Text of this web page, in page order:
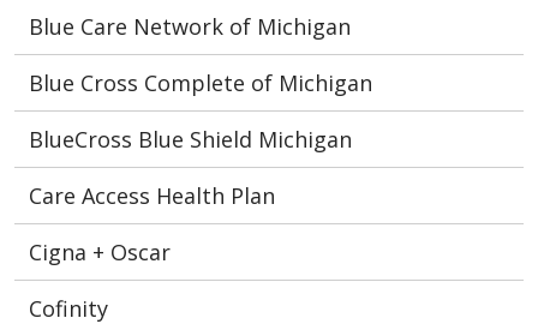
Blue Care Network of Michigan
Blue Cross Complete of Michigan
BlueCross Blue Shield Michigan
Care Access Health Plan
Cigna + Oscar
Cofinity